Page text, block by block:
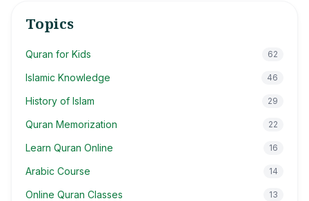
Topics
Quran for Kids 62
Islamic Knowledge 46
History of Islam 29
Quran Memorization 22
Learn Quran Online 16
Arabic Course 14
Online Quran Classes 13